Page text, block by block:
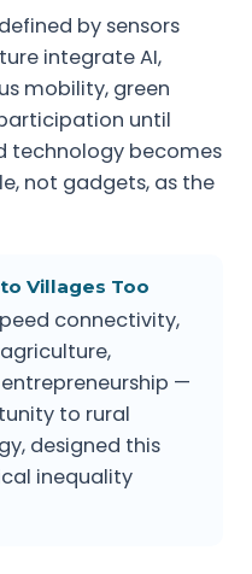
by sensors
integrate AI,
mobility, green
until
technology becomes
not gadgets, as the
Villages Too
connectivity,
—
to rural
designed this
inequality